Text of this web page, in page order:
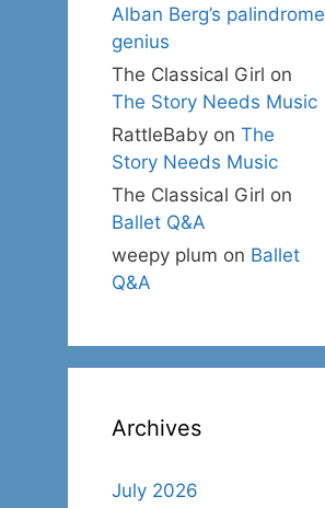
Alban Berg’s palindrome
genius
The Classical Girl on
The Story Needs Music
RattleBaby on The
Story Needs Music
The Classical Girl on
Ballet Q&A
weepy plum on Ballet
Q&A
Archives
July 2026